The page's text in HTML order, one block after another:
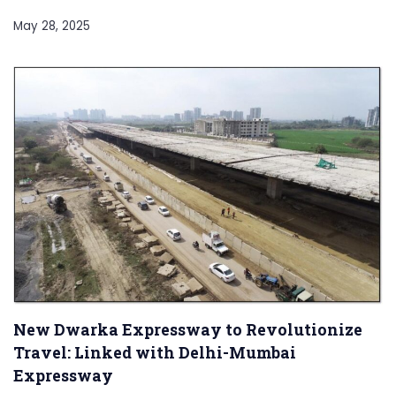
May 28, 2025
New Dwarka Expressway to Revolutionize
Travel: Linked with Delhi-Mumbai
Expressway